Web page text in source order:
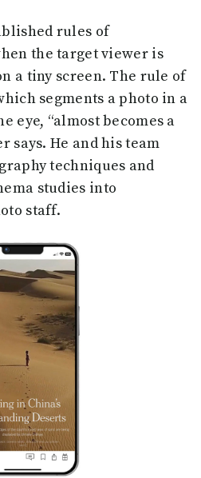
rules of
the target viewer is
a tiny screen. The rule of
segments a photo in a
eye, “almost becomes a
says. He and his team
techniques and
studies into
staff.